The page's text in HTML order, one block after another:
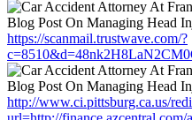
https://scanmail.trustwave.com/?
http://www.ci.pittsburg.ca.us/